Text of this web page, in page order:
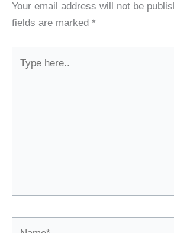
Your email address will not be
fields are marked *
here..